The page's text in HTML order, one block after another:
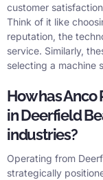
customer
Think of it like
reputation, the
service. Similarly,
selecting a machine
How has
in Deerfield
industries?
Operating from
strategically